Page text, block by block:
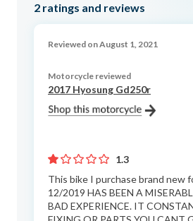
2 ratings and reviews
Reviewed on August 1, 2021
Motorcycle reviewed
2017 Hyosung Gd250r
1.3
This bike I purchase brand new
12/2019 HAS BEEN A
BAD EXPERIENCE. IT